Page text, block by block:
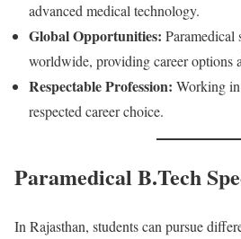
advanced medical technology.
Global Opportunities: Paramedical
worldwide, providing career options
Respectable Profession: Working in
respected career choice.
Paramedical B.Tech
In Rajasthan, students can pursue